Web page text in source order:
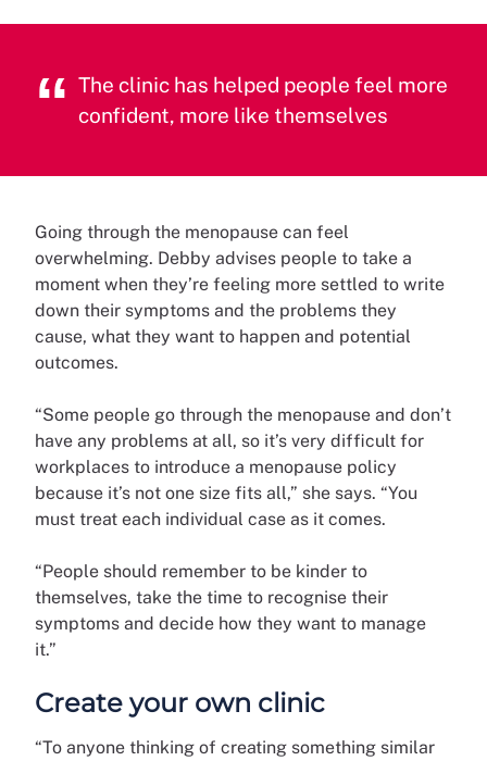
The clinic has helped people feel more
confident, more like themselves
Going through the menopause can feel
overwhelming. Debby advises people to take a
moment when they’re feeling more settled to write
down their symptoms and the problems they
cause, what they want to happen and potential
outcomes.
“Some people go through the menopause and don’t
have any problems at all, so it’s very difficult for
workplaces to introduce a menopause policy
because it’s not one size fits all,” she says. “You
must treat each individual case as it comes.
“People should remember to be kinder to
themselves, take the time to recognise their
symptoms and decide how they want to manage
it.”
Create your own clinic
“To anyone thinking of creating something similar